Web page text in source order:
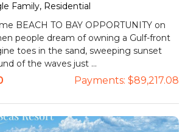
Family, Residential
BEACH TO BAY OPPORTUNITY on
people dream of owning a Gulf-front
toes in the sand, sweeping sunset
of the waves just ...
Payments: $89,217.08